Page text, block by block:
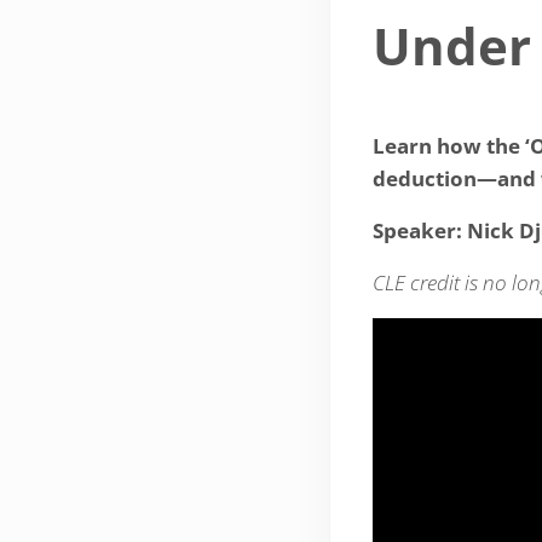
Learn how the
deduction—and
Speaker: Nick
CLE credit is no